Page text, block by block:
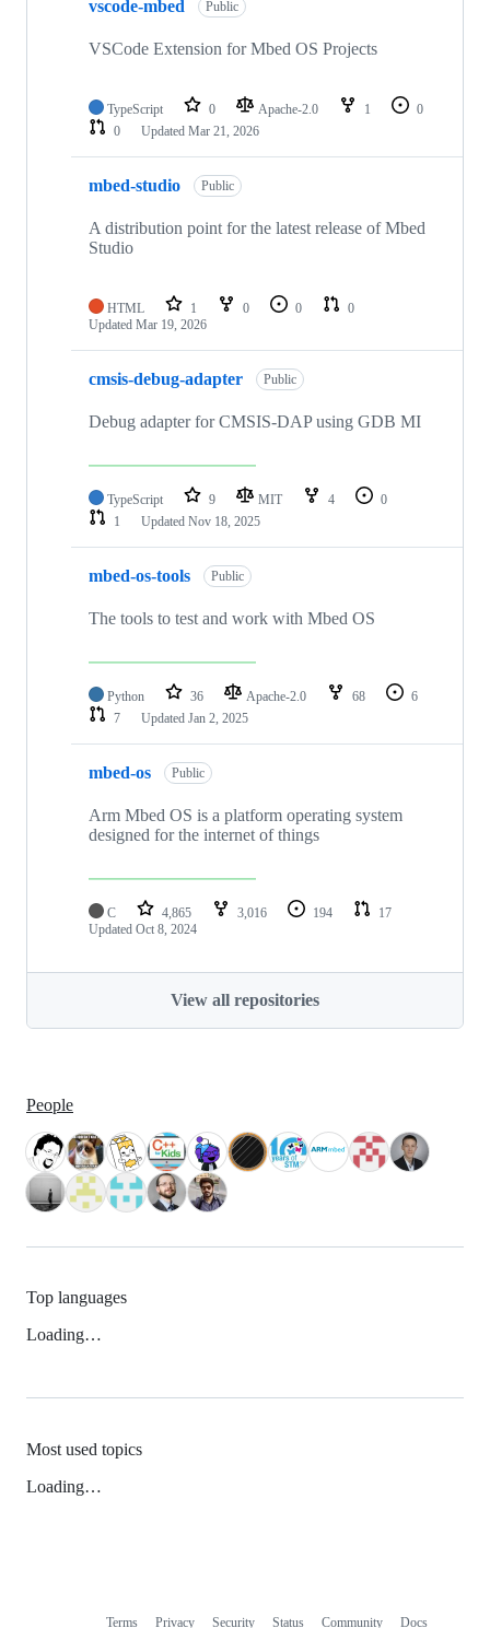
vscode-mbed Public
VSCode Extension for Mbed OS Projects
TypeScript 0 Apache-2.0 1
0
0
Updated Mar 21, 2026
mbed-studio Public
A distribution point for the latest release of Mbed
Studio
HTML 1 0 0
0
Updated Mar 19, 2026
cmsis-debug-adapter Public
Debug adapter for CMSIS-DAP using GDB MI
TypeScript 9 MIT 4
0
1
Updated Nov 18, 2025
mbed-os-tools Public
The tools to test and work with Mbed OS
Python 36 Apache-2.0 68
6
7
Updated Jan 2, 2025
mbed-os Public
Arm Mbed OS is a platform operating system
designed for the internet of things
C 4,865 3,016 194
17
Updated Oct 8, 2024
View all repositories
People
Top languages
Loading…
Most used topics
Loading…
Terms Privacy Security Status Community Docs